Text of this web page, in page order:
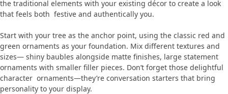
the traditional elements with your existing décor to create a look
that feels both festive and authentically you.
Start with your tree as the anchor point, using the classic red and
green ornaments as your foundation. Mix different textures and
sizes— shiny baubles alongside matte finishes, large statement
ornaments with smaller filler pieces. Don’t forget those delightful
character ornaments—they’re conversation starters that bring
personality to your display.